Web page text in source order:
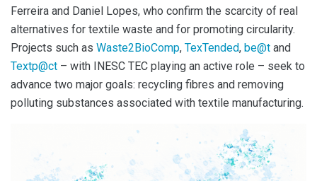
Ferreira and Daniel Lopes, who confirm the scarcity of real
alternatives for textile waste and for promoting circularity.
Projects such as Waste2BioComp, TexTended, be@t and
Textp@ct – with INESC TEC playing an active role – seek to
advance two major goals: recycling fibres and removing
polluting substances associated with textile manufacturing.